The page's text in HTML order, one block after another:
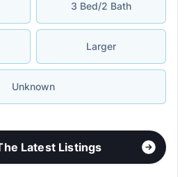
3 Bed/2 Bath
Larger
Unknown
Latest Listings